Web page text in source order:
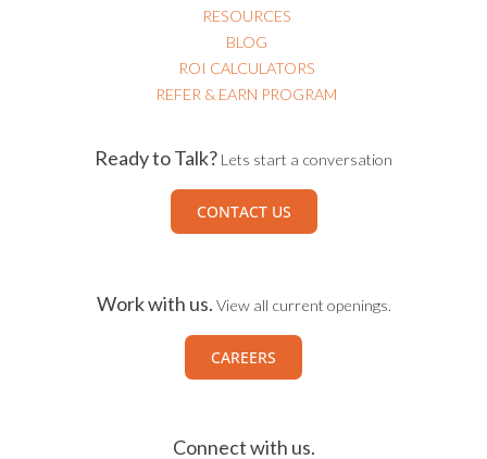
RESOURCES
BLOG
ROI CALCULATORS
REFER & EARN PROGRAM
Ready to Talk? Lets start a conversation
CONTACT US
Work with us. View all current openings.
CAREERS
Connect with us.